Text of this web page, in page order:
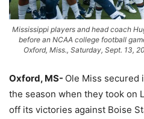
Mississippi players and head coach
before an NCAA college football
Oxford, Miss., Saturday, Sept. 13,
Oxford, MS- Ole Miss
the season when they took on
off its victories against Boise